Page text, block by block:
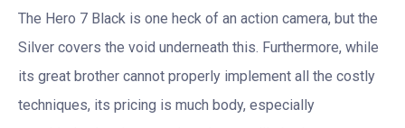
The Hero 7 Black is one heck of an action camera, but the
Silver covers the void underneath this. Furthermore, while
its great brother cannot properly implement all the costly
techniques, its pricing is much body, especially